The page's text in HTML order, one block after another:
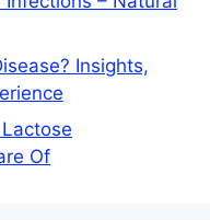
Insights,
Of